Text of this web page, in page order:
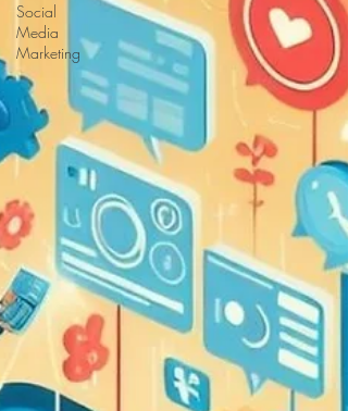
Social
Media
Marketing